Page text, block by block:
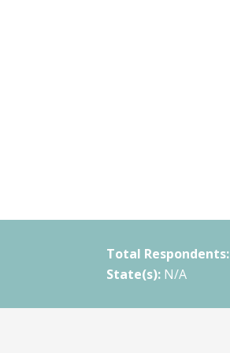
Total Respondents:
State(s): N/A